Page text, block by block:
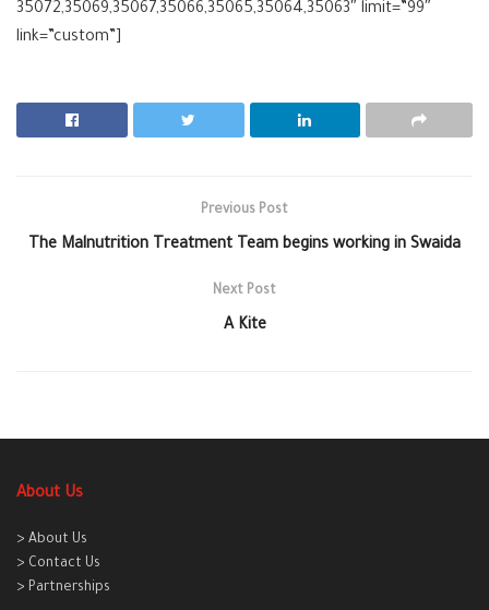
35072,35069,35067,35066,35065,35064,35063″ limit=”99″
link=”custom”]
Previous Post
The Malnutrition Treatment Team begins working in Swaida
Next Post
A Kite
About Us
> About Us
> Contact Us
> Partnerships